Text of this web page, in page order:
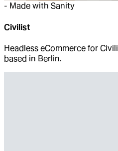
- Made with Sanity
Civilist
Headless eCommerce for
based in Berlin.